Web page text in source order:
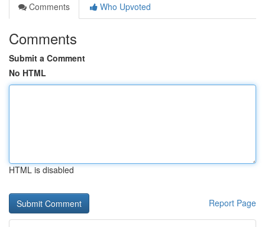
Comments
Who Upvoted
Comments
Submit a Comment
No HTML
HTML is disabled
Report Page